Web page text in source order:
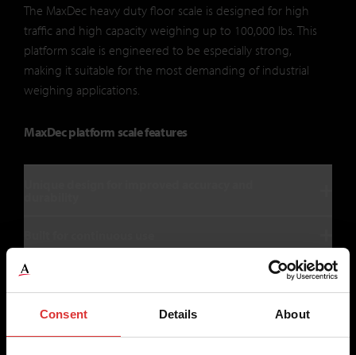
Consent Details About
The MaxDec heavy duty floor scale is designed for high
traffic and high capacity weighing up to 100,000 lbs. This
platform scale is engineered to be especially strong,
making it suitable for the most demanding of industrial
weighing applications.
MaxDec platform scale features